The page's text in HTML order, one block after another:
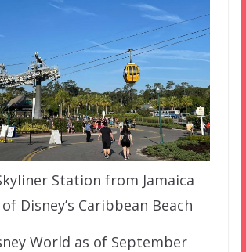
Station from Jamaica
Disney’s Caribbean Beach
World as of September